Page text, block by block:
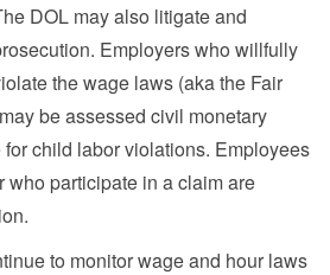
DOL may also litigate and
Employers who willfully
the wage laws (aka the Fair
be assessed civil monetary
child labor violations. Employees
who participate in a claim are
to monitor wage and hour laws